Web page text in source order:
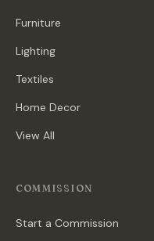
Furniture
Lighting
Textiles
Home Decor
View All
COMMISSION
Start a Commission